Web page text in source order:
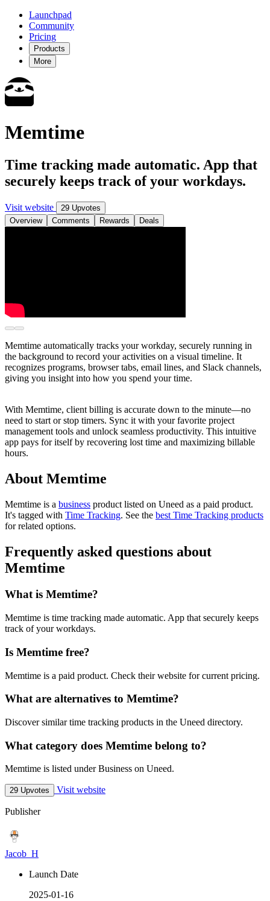
Launchpad
Community
Pricing
Products
More
Memtime
Time tracking made automatic. App that
securely keeps track of your workdays.
Visit website
29 Upvotes
Overview
Comments Rewards Deals
Memtime automatically tracks your workday, securely running in
the background to record your activities on a visual timeline. It
recognizes programs, browser tabs, email lines, and Slack channels,
giving you insight into how you spend your time.
With Memtime, client billing is accurate down to the minute—no
need to start or stop timers. Sync it with your favorite project
management tools and unlock seamless productivity. This intuitive
app pays for itself by recovering lost time and maximizing billable
hours.
About Memtime
Memtime is a business product listed on Uneed as a paid product.
It's tagged with Time Tracking. See the best Time Tracking products
for related options.
Frequently asked questions about
Memtime
What is Memtime?
Memtime is time tracking made automatic. App that securely keeps
track of your workdays.
Is Memtime free?
Memtime is a paid product. Check their website for current pricing.
What are alternatives to Memtime?
Discover similar time tracking products in the Uneed directory.
What category does Memtime belong to?
Memtime is listed under Business on Uneed.
29 Upvotes Visit website
Publisher
Jacob_H
Launch Date
2025-01-16